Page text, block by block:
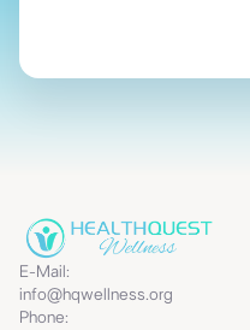
E-Mail:
info@hqwellness.org
Phone: